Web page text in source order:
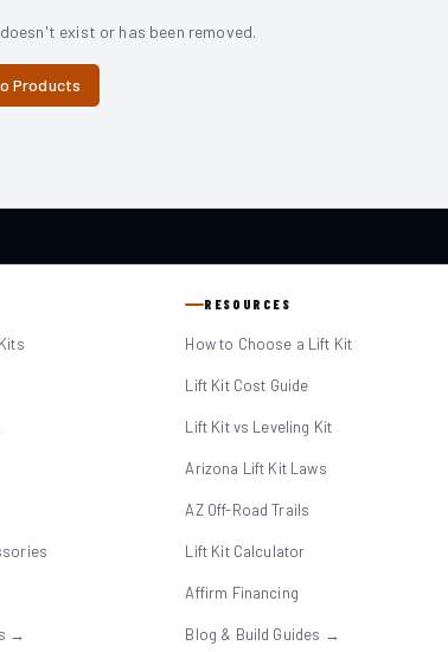
exist or has been removed.
Products
→
RESOURCES
How to Choose a Lift Kit
Lift Kit Cost Guide
Lift Kit vs Leveling Kit
Arizona Lift Kit Laws
AZ Off-Road Trails
Lift Kit Calculator
Affirm Financing
Blog & Build Guides →